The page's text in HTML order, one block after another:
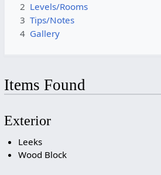
2 Levels/Rooms
3 Tips/Notes
4 Gallery
Items Found
Exterior
Leeks
Wood Block